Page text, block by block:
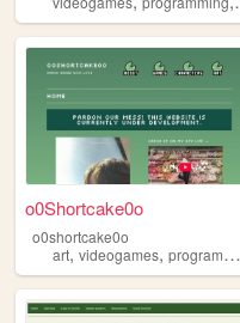
o0Shortcake0o
o0shortcake0o
art, videogames, programming